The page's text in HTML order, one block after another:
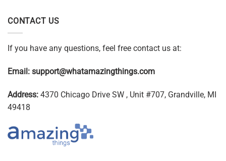
CONTACT US
If you have any questions, feel free contact us at:
Email: support@whatamazingthings.com
Address: 4370 Chicago Drive SW , Unit #707, Grandville, MI
49418